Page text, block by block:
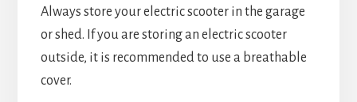
Always store your electric scooter in the garage
or shed. If you are storing an electric scooter
outside, it is recommended to use a breathable
cover.